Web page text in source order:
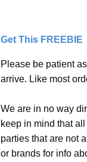
Get This FREEBIE
Please be patient
arrive. Like most
We are in no way
keep in mind that
parties that are not
or brands for info